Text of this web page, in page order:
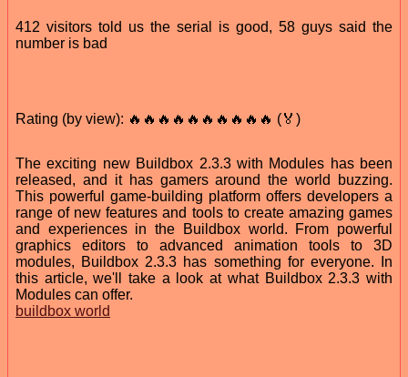
412 visitors told us the serial is good, 58 guys said the
number is bad
Rating (by view): 🔥🔥🔥🔥🔥🔥🔥🔥🔥🔥 (🏅)
The exciting new Buildbox 2.3.3 with Modules has been
released, and it has gamers around the world buzzing.
This powerful game-building platform offers developers a
range of new features and tools to create amazing games
and experiences in the Buildbox world. From powerful
graphics editors to advanced animation tools to 3D
modules, Buildbox 2.3.3 has something for everyone. In
this article, we'll take a look at what Buildbox 2.3.3 with
Modules can offer.
buildbox world